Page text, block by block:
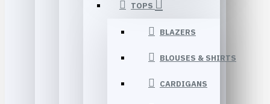
TOPS
BLAZERS
BLOUSES & SHIRTS
CARDIGANS